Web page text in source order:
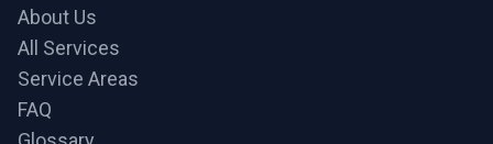
About Us
All Services
Service Areas
FAQ